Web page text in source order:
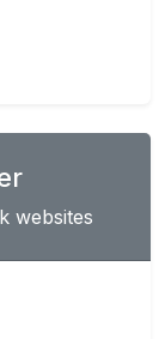
websites